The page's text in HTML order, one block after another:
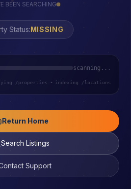
BEEN SEARCHING
Status:
scanning...
/properties • indexing /locations
Return Home
Search Listings
Support